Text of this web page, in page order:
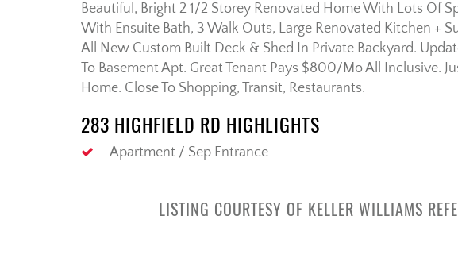
Beautiful, Bright 2 1/2 Storey Renovated Home With Lots Of
With Ensuite Bath, 3 Walk Outs, Large Renovated Kitchen +
All New Custom Built Deck & Shed In Private Backyard.
To Basement Apt. Great Tenant Pays $800/Mo All Inclusive.
Home. Close To Shopping, Transit, Restaurants.
283 HIGHFIELD RD HIGHLIGHTS
Apartment / Sep Entrance
LISTING COURTESY OF KELLER WILLIAMS